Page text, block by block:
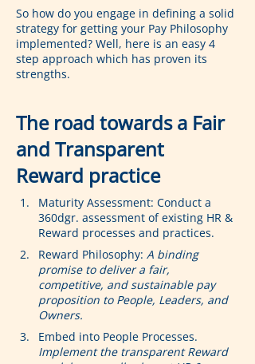
So how do you engage in defining a solid
strategy for getting your Pay Philosophy
implemented? Well, here is an easy 4
step approach which has proven its
strengths.
The road towards a Fair
and Transparent
Reward practice
Maturity Assessment: Conduct a
360dgr. assessment of existing HR &
Reward processes and practices.
Reward Philosophy: A binding
promise to deliver a fair,
competitive, and sustainable pay
proposition to People, Leaders, and
Owners.
Embed into People Processes.
Implement the transparent Reward